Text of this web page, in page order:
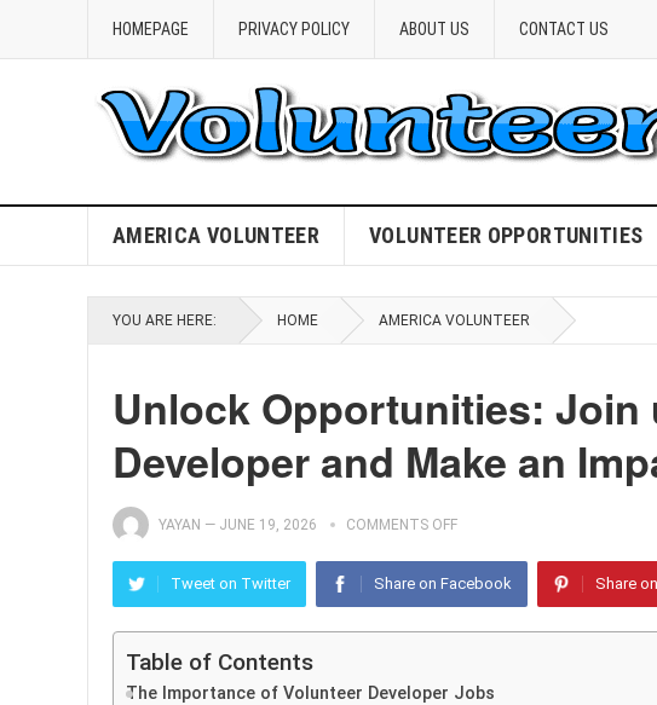
HOMEPAGE PRIVACY POLICY ABOUT US CONTACT US
AMERICA VOLUNTEER VOLUNTEER OPPORTUNITIES
YOU ARE HERE: HOME AMERICA VOLUNTEER
Unlock Opportunities: Join
Developer and Make an
YAYAN — JUNE 19, 2026 COMMENTS OFF
Tweet on Twitter Share on Facebook Share
Table of Contents
The Importance of Volunteer Developer Jobs